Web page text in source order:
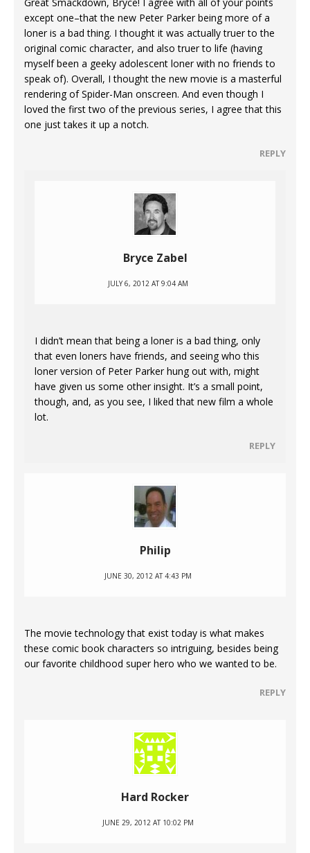
except one–that the new Peter Parker being more of a
loner is a bad thing. I thought it was actually truer to the
original comic character, and also truer to life (having
myself been a geeky adolescent loner with no friends to
speak of). Overall, I thought the new movie is a masterful
rendering of Spider-Man onscreen. And even though I
loved the first two of the previous series, I agree that this
one just takes it up a notch.
REPLY
Bryce Zabel
JULY 6, 2012 AT 9:04 AM
I didn’t mean that being a loner is a bad thing, only
that even loners have friends, and seeing who this
loner version of Peter Parker hung out with, might
have given us some other insight. It’s a small point,
though, and, as you see, I liked that new film a whole
lot.
REPLY
Philip
JUNE 30, 2012 AT 4:43 PM
The movie technology that exist today is what makes
these comic book characters so intriguing, besides being
our favorite childhood super hero who we wanted to be.
REPLY
Hard Rocker
JUNE 29, 2012 AT 10:02 PM